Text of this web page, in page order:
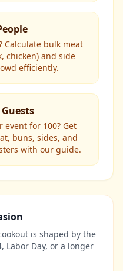
Calculate bulk meat
chicken) and side
efficiently.
event for 100? Get
buns, sides, and
with our guide.
is shaped by the
Labor Day, or a longer